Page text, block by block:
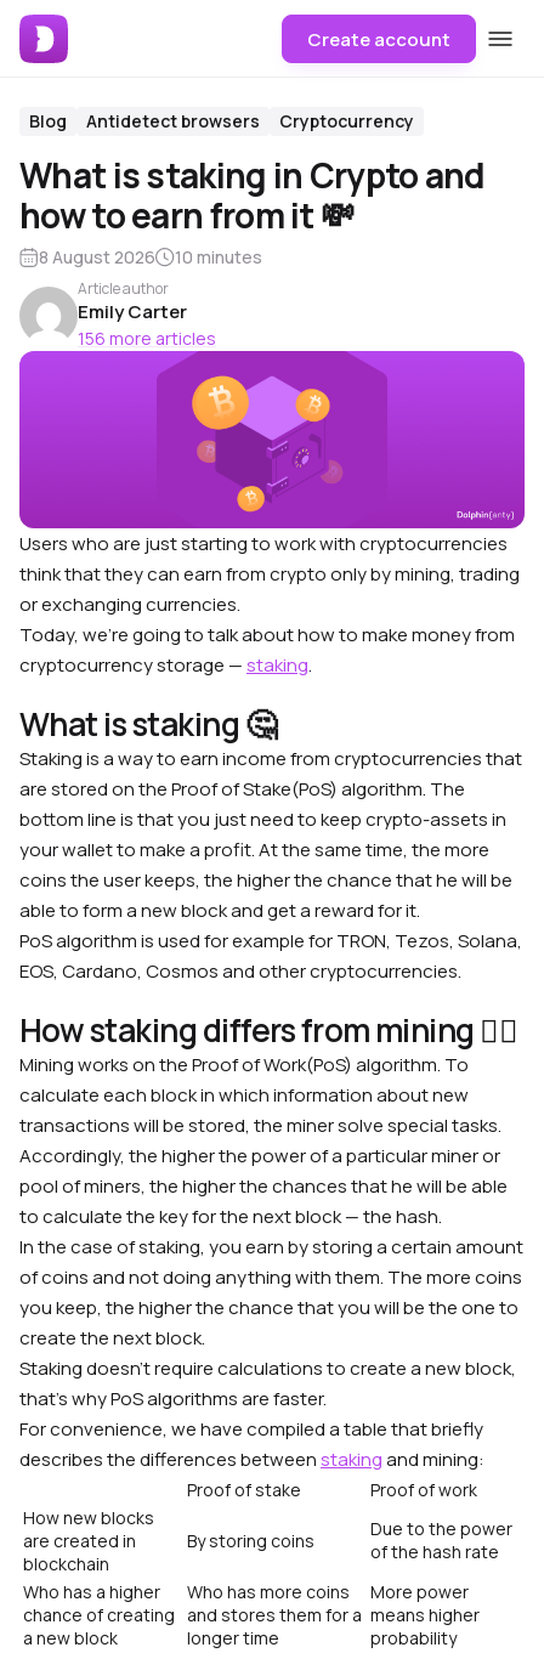
Create account
Blog Antidetect browsers Cryptocurrency
What is staking in Crypto and
how to earn from it 💸
8 August 2026 10 minutes
Article author
Emily Carter
156 more articles
Users who are just starting to work with cryptocurrencies
think that they can earn from crypto only by mining, trading
or exchanging currencies.
Today, we’re going to talk about how to make money from
cryptocurrency storage —staking.
What is staking 🤔
Staking is a way to earn income from cryptocurrencies that
are stored on the Proof of Stake(PoS) algorithm. The
bottom line is that you just need to keep crypto-assets in
your wallet to make a profit. At the same time, the more
coins the user keeps, the higher the chance that he will be
able to form a new block and get a reward for it.
PoS algorithm is used for example for TRON, Tezos, Solana,
EOS, Cardano, Cosmos and other cryptocurrencies.
How staking differs from mining 💁‍♀️
Mining works on the Proof of Work(PoS) algorithm. To
calculate each block in which information about new
transactions will be stored, the miner solve special tasks.
Accordingly, the higher the power of a particular miner or
pool of miners, the higher the chances that he will be able
to calculate the key for the next block — the hash.
In the case of staking, you earn by storing a certain amount
of coins and not doing anything with them. The more coins
you keep, the higher the chance that you will be the one to
create the next block.
Staking doesn’t require calculations to create a new block,
that’s why PoS algorithms are faster.
For convenience, we have compiled a table that briefly
describes the differences betweenstakingand mining:
Proof of stake
Proof of work
How new blocks
are created in
blockchain
By storing coins
Due to the power
of the hash rate
Who has a higher
chance of creating
a new block
Who has more coins
and stores them for a
longer time
More power
means higher
probability